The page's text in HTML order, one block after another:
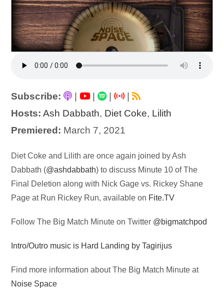
Subscribe: | |
|
Hosts: Ash Dabbath, Diet Coke, Lilith
Premiered: March 7, 2021
Audio
Player
Diet Coke and Lilith are once again joined by Ash
Dabbath (@ashdabbath) to discuss Minute 10 of The
Final Deletion along with Nick Gage vs. Rickey Shane
Page at Run Rickey Run, available on Fite.TV
Follow The Big Match Minute on Twitter @bigmatchpod
Intro/Outro music is Hard Landing by Tagirijus
Find more information about The Big Match Minute at
Noise Space